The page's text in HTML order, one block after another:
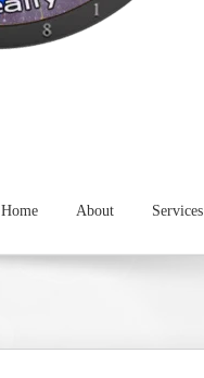
Home About Services